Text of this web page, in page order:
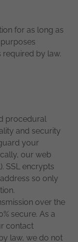
for as long as
required by law.
procedural
and security
your
our web
SSL encrypts
so only
over the
secure. As a
contact
law, we do not